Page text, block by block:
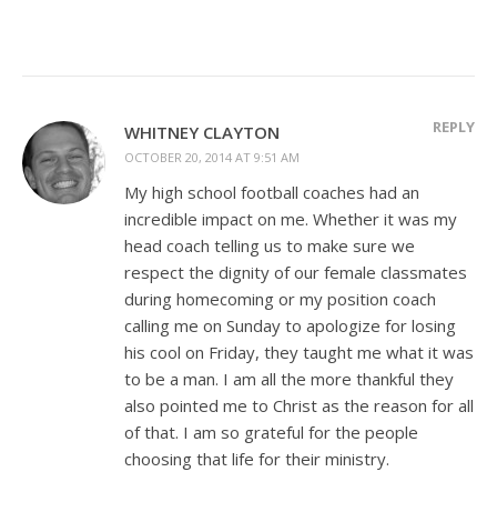
WHITNEY CLAYTON
OCTOBER 20, 2014 AT 9:51 AM
REPLY
My high school football coaches had an
incredible impact on me. Whether it was my
head coach telling us to make sure we
respect the dignity of our female classmates
during homecoming or my position coach
calling me on Sunday to apologize for losing
his cool on Friday, they taught me what it was
to be a man. I am all the more thankful they
also pointed me to Christ as the reason for all
of that. I am so grateful for the people
choosing that life for their ministry.